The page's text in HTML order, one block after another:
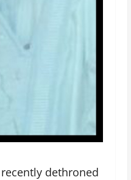
dethroned